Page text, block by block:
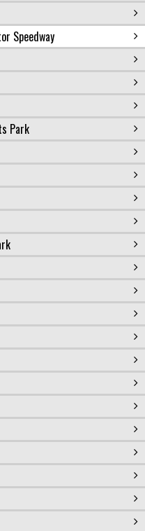
Speedway
Park